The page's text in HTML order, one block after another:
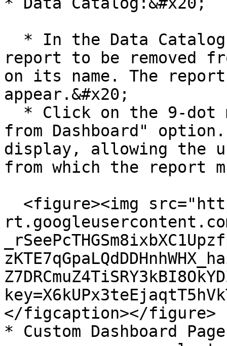
report to be removed
on its name. The
appear.&#x20;
from Dashboard"
display, allowing the
from which the report
</figcaption></figure>
* Custom Dashboard